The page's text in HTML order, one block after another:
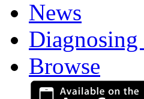
News
Browse